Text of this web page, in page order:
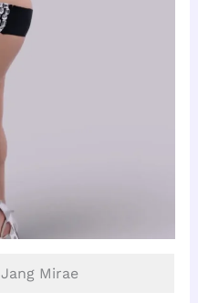
Jang Mirae